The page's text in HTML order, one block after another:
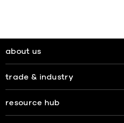
about us
trade & industry
resource hub